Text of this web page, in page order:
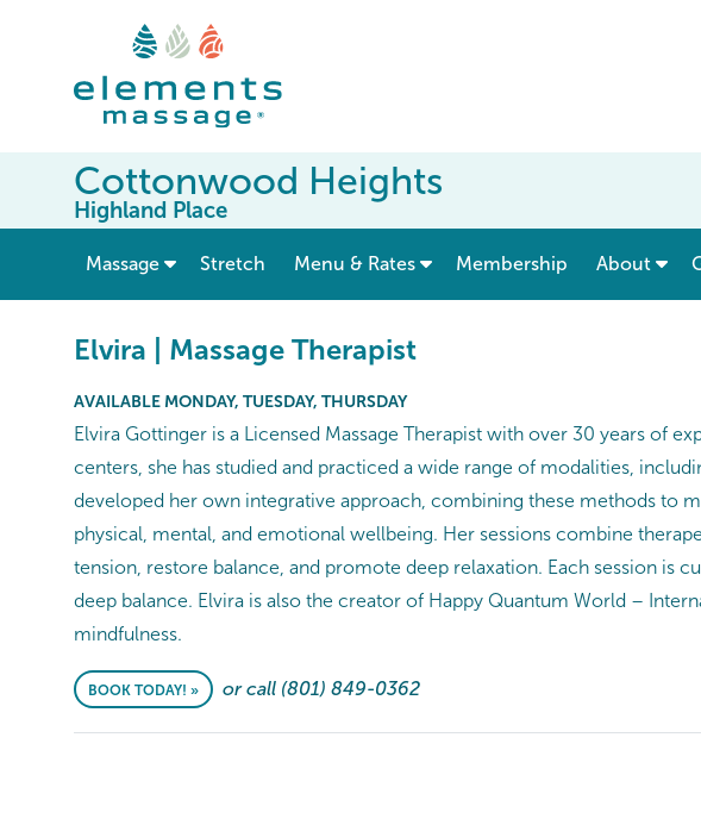
Cottonwood Heights
Highland Place
Massage show submenu for “ Massage ”
Stretch Menu & Rates Membership About
Elvira | Massage Therapist
AVAILABLE MONDAY, TUESDAY, THURSDAY
Elvira Gottinger is a Licensed Massage Therapist with over 30 years of
centers, she has studied and practiced a wide range of modalities,
developed her own integrative approach, combining these methods to
physical, mental, and emotional wellbeing. Her sessions combine
tension, restore balance, and promote deep relaxation. Each session is
deep balance. Elvira is also the creator of Happy Quantum World –
mindfulness.
BOOK TODAY! » or call (801) 849-0362